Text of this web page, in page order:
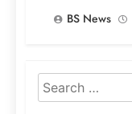
BS News
Search
for: